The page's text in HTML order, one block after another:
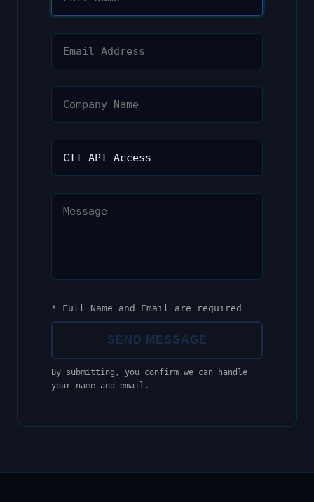
* Full Name and Email are required
SEND MESSAGE
By submitting, you confirm we can handle
your name and email.